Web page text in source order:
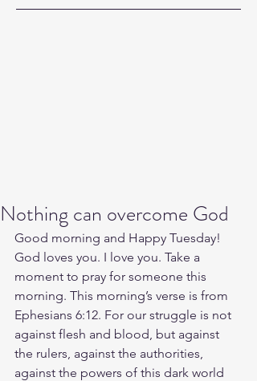
Nothing can overcome God
Good morning and Happy Tuesday!
God loves you. I love you. Take a
moment to pray for someone this
morning. This morning’s verse is from
Ephesians 6:12. For our struggle is not
against flesh and blood, but against
the rulers, against the authorities,
against the powers of this dark world